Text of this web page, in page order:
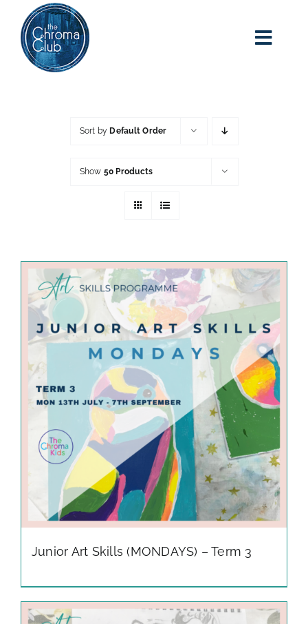
content
adult art class
blog
art party events
gallery
contact
Sort byDefault Order
Show 50 Products
Junior Art Skills (MONDAYS) – Term 3